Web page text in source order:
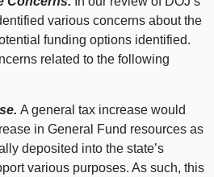
various concerns about the
funding options identified.
related to the following
A general tax increase would
in General Fund resources as
deposited into the state’s
various purposes. As such, this